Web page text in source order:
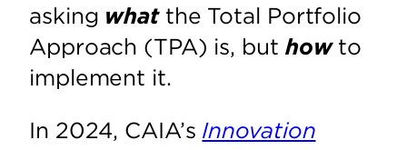
asking whatthe Total Portfolio
Approach (TPA) is, but howto
implement it.
In 2024, CAIA’s Innovation